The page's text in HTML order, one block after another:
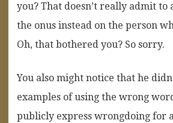
you? That doesn’t really admit to
the onus instead on the person
Oh, that bothered you? So sorry.
You also might notice that he
examples of using the wrong
publicly express wrongdoing for